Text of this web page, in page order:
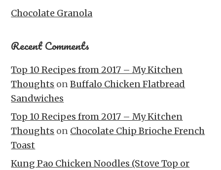
Chocolate Granola
Recent Comments
Top 10 Recipes from 2017 – My Kitchen
Thoughts onBuffalo Chicken Flatbread
Sandwiches
Top 10 Recipes from 2017 – My Kitchen
Thoughts on Chocolate Chip Brioche French
Toast
Kung Pao Chicken Noodles (Stove Top or